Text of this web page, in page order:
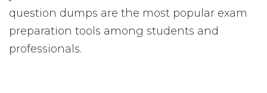
question dumps are the most popular exam
preparation tools among students and
professionals.